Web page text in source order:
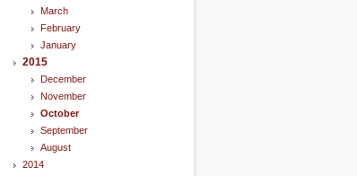
March
February
January
2015
December
November
October
September
August
2014